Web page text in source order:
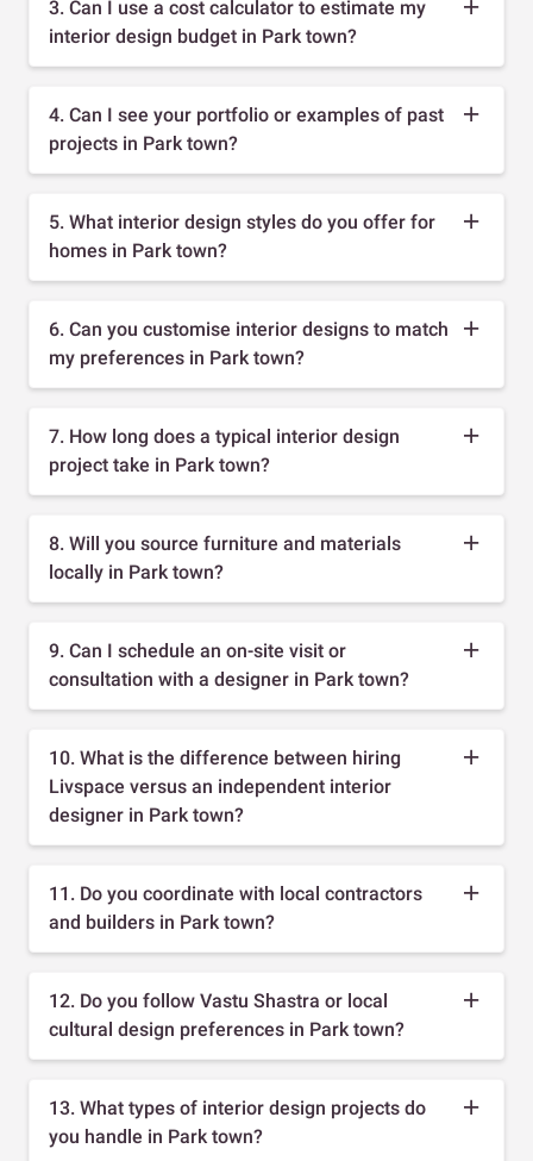
3. Can I use a cost calculator to estimate my
interior design budget in Park town?
4. Can I see your portfolio or examples of past
projects in Park town?
5. What interior design styles do you offer for
homes in Park town?
6. Can you customise interior designs to match
my preferences in Park town?
7. How long does a typical interior design
project take in Park town?
8. Will you source furniture and materials
locally in Park town?
9. Can I schedule an on-site visit or
consultation with a designer in Park town?
10. What is the difference between hiring
Livspace versus an independent interior
designer in Park town?
11. Do you coordinate with local contractors
and builders in Park town?
12. Do you follow Vastu Shastra or local
cultural design preferences in Park town?
13. What types of interior design projects do
you handle in Park town?